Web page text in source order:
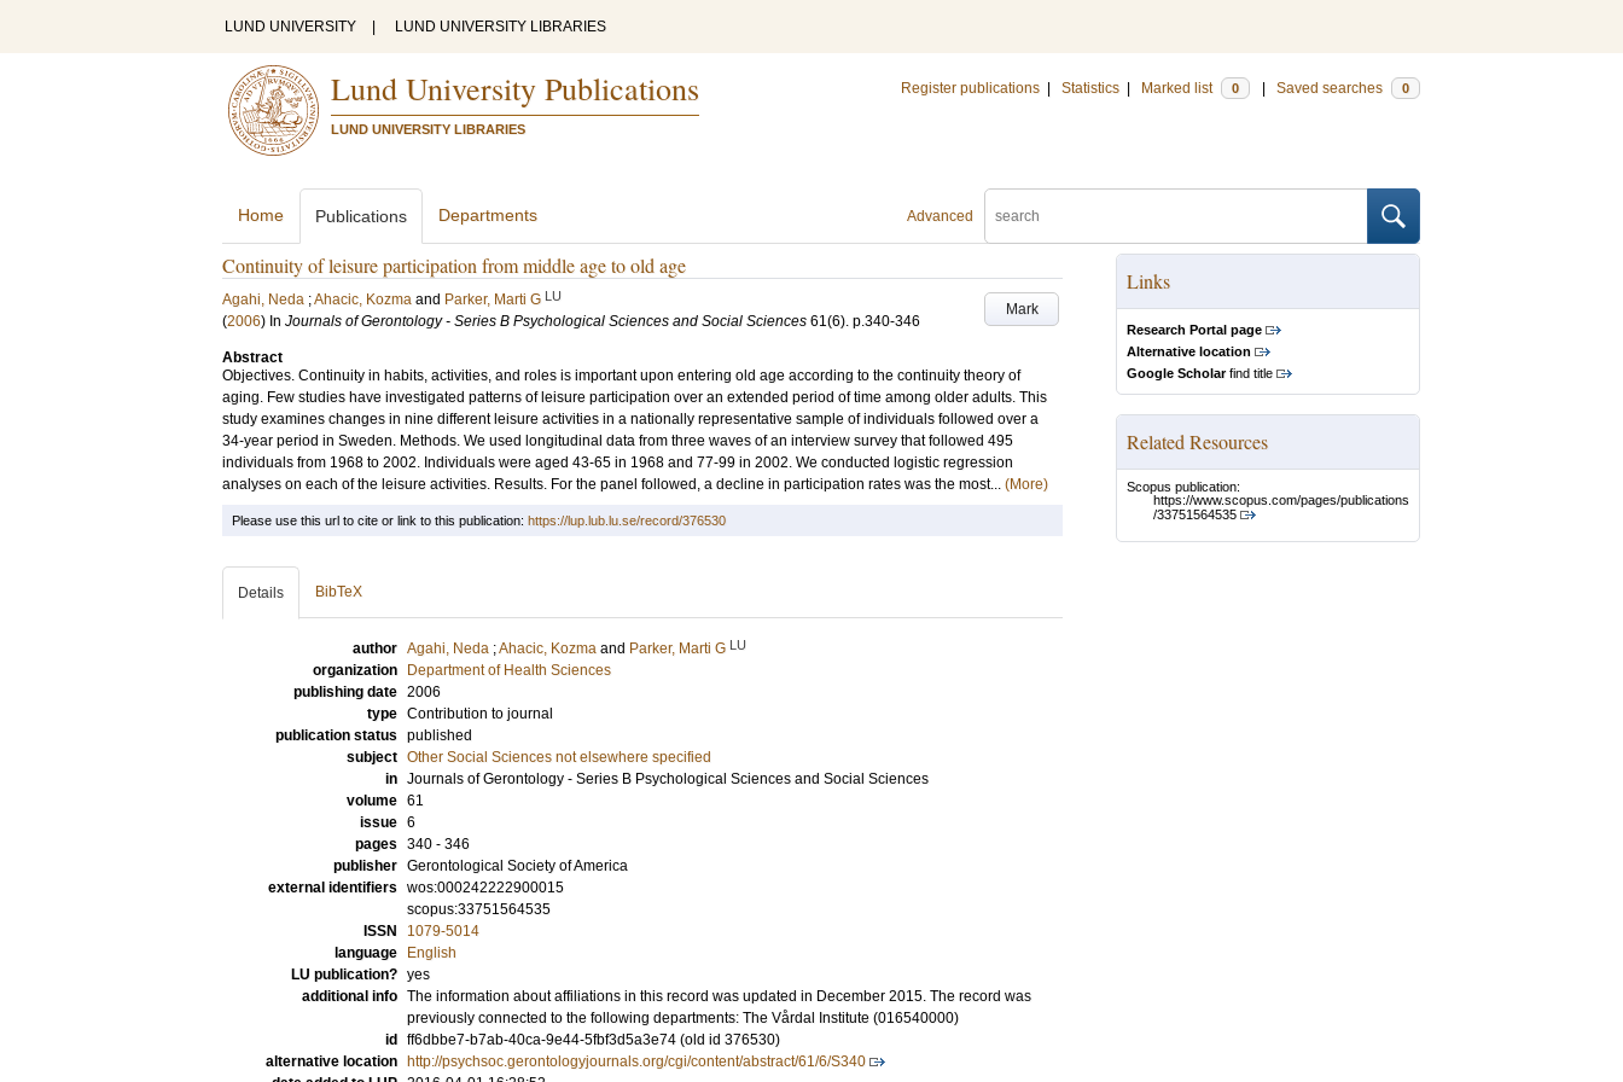
LUND UNIVERSITY LUND UNIVERSITY LIBRARIES
Lund University Publications
LUND UNIVERSITY LIBRARIES
Register publications Statistics Marked list 0 Saved searches 0
Advanced
Home Publications Departments
Continuity of leisure participation from middle age to old age
Mark
Agahi, Neda ;Ahacic, Kozma and Parker, Marti G LU
(2006) In Journals of Gerontology - Series B Psychological Sciences and Social Sciences 61(6). p.340-346
Abstract
Objectives. Continuity in habits, activities, and roles is important upon entering old age according to the continuity theory of
aging. Few studies have investigated patterns of leisure participation over an extended period of time among older adults. This
study examines changes in nine different leisure activities in a nationally representative sample of individuals followed over a
34-year period in Sweden. Methods. We used longitudinal data from three waves of an interview survey that followed 495
individuals from 1968 to 2002. Individuals were aged 43-65 in 1968 and 77-99 in 2002. We conducted logistic regression
analyses on each of the leisure activities. Results. For the panel followed, a decline in participation rates was the most... (More)
Links
Research Portal page
Alternative location
Google Scholarfind title
Related Resources
Scopus publication:
https://www.scopus.com/pages/publications
/33751564535
Please use this url to cite or link to this publication: https://lup.lub.lu.se/record/376530
Details BibTeX
author Agahi, Neda ;Ahacic, Kozma and Parker, Marti G LU
organization
Department of Health Sciences
publishing date 2006
type Contribution to journal
publication status published
subject Other Social Sciences not elsewhere specified
in Journals of Gerontology - Series B Psychological Sciences and Social Sciences
volume 61
issue 6
pages 340 - 346
publisher Gerontological Society of America
external identifiers wos:000242222900015
scopus:33751564535
ISSN
1079-5014
language
English
LU publication? yes
additional info The information about affiliations in this record was updated in December 2015. The record was
previously connected to the following departments: The Vårdal Institute (016540000)
id
ff6dbbe7-b7ab-40ca-9e44-5fbf3d5a3e74 (old id 376530)
alternative location
http://psychsoc.gerontologyjournals.org/cgi/content/abstract/61/6/S340